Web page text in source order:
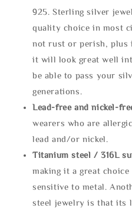
925. Sterling silver
quality choice in most
not rust or perish, plus
it will look great well
be able to pass your
generations.
Lead-free and nickel-
wearers who are
lead and/or nickel.
Titanium steel / 316L
making it a great
sensitive to metal.
steel jewelry is that its